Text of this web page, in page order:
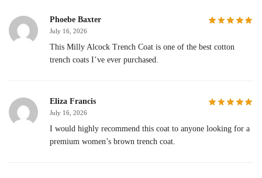
Phoebe Baxter
July 16, 2026
This Milly Alcock Trench Coat is one of the best cotton
trench coats I’ve ever purchased.
Eliza Francis
July 16, 2026
I would highly recommend this coat to anyone looking for a
premium women’s brown trench coat.